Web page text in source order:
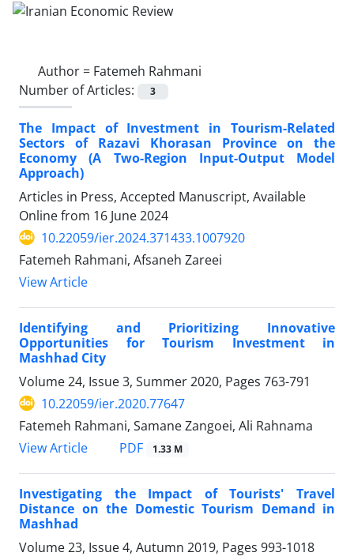
Author = Fatemeh Rahmani
Number of Articles:
3
The Impact of Investment in Tourism-Related
Sectors of Razavi Khorasan Province on the
Economy (A Two-Region Input-Output Model
Approach)
Articles in Press, Accepted Manuscript, Available
Online from 16 June 2024
10.22059/ier.2024.371433.1007920
Fatemeh Rahmani, Afsaneh Zareei
View Article
Identifying and Prioritizing Innovative
Opportunities for Tourism Investment in
Mashhad City
Volume 24, Issue 3, Summer 2020, Pages 763-791
10.22059/ier.2020.77647
Fatemeh Rahmani, Samane Zangoei, Ali Rahnama
View Article
PDF 1.33 M
Investigating the Impact of Tourists' Travel
Distance on the Domestic Tourism Demand in
Mashhad
Volume 23, Issue 4, Autumn 2019, Pages 993-1018